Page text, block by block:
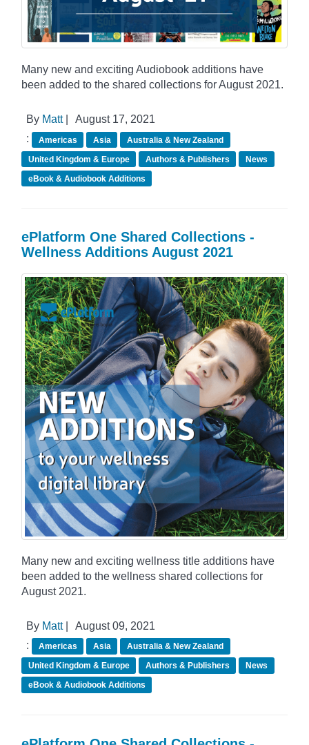
Many new and exciting Audiobook additions have
been added to the shared collections for August 2021.
By Matt|
August 17, 2021
:
Americas Asia
Australia & New Zealand
United Kingdom & Europe
Authors & Publishers
News
eBook & Audiobook Additions
ePlatform One Shared Collections -
Wellness Additions August 2021
Many new and exciting wellness title additions have
been added to the wellness shared collections for
August 2021.
By Matt|
August 09, 2021
:
Americas Asia
Australia & New Zealand
United Kingdom & Europe
Authors & Publishers
News
eBook & Audiobook Additions